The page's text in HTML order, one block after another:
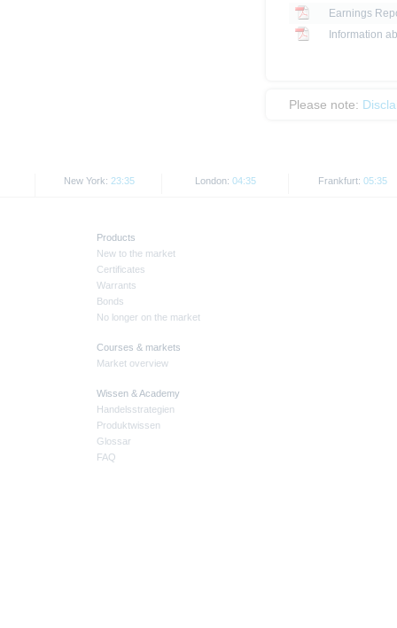
Earnings
Information
Please note:
New York: 23:35 London: 04:35 Frankfurt: 05:35
Products
New to the market
Certificates
Warrants
Bonds
No longer on the market
Courses & markets
Market overview
Wissen & Academy
Handelsstrategien
Produktwissen
Glossar
FAQ